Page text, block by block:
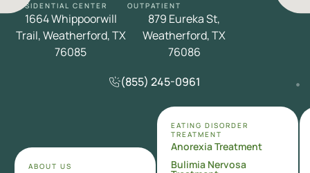
RESIDENTIAL CENTER
1664 Whippoorwill
Trail, Weatherford, TX
76085
OUTPATIENT
879 Eureka St,
Weatherford, TX
76086
(855) 245-0961
ABOUT US
EATING DISORDER
TREATMENT
Anorexia Treatment
Bulimia Nervosa